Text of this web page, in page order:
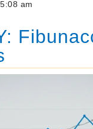
am